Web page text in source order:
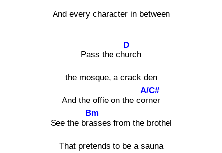
And every character in between
Pass the chur
D
ch
the mosque, a crack den
And the offie on the corn
A/C#
er
See the bras
Bm
ses from the brothel
That pretends to be a sauna